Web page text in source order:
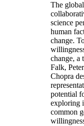
The
science
human
change.
change, a
Falk,
Chopra
potential
exploring
common